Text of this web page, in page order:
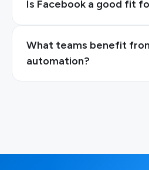
Is Facebook a good fit
What teams benefit
automation?